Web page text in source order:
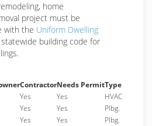
home
project must be
with the Uniform Dwelling
building code for
ContractorNeeds PermitType
Yes Yes
HVAC
Yes Yes
Plbg.
Yes Yes
Plbg.